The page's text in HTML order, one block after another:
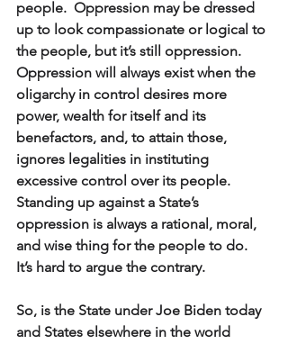
people.  Oppression may be dressed
up to look compassionate or logical to
the people, but it’s still oppression.
Oppression will always exist when the
oligarchy in control desires more
power, wealth for itself and its
benefactors, and, to attain those,
ignores legalities in instituting
excessive control over its people.
Standing up against a State’s
oppression is always a rational, moral,
and wise thing for the people to do.
It’s hard to argue the contrary.
So, is the State under Joe Biden today
and States elsewhere in the world